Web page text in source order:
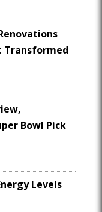
Transformed
Bowl Pick
Levels